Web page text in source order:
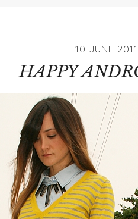
10 JUNE 2011
HAPPY